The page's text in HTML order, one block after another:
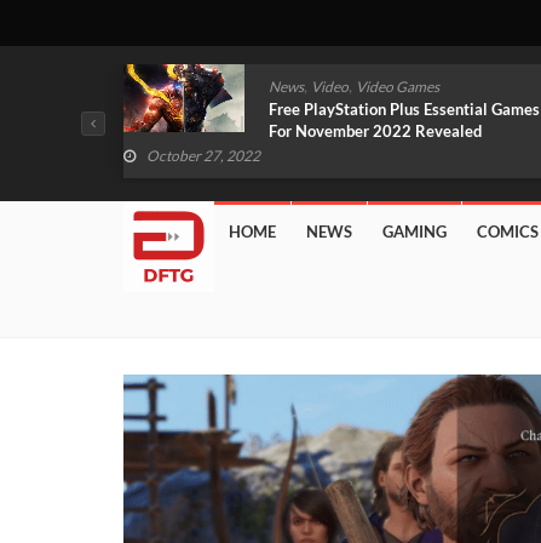
News, Video, Video Games
Free PlayStation Plus Essential Games
For November 2022 Revealed
October 27, 2022
HOME NEWS GAMING COMICS